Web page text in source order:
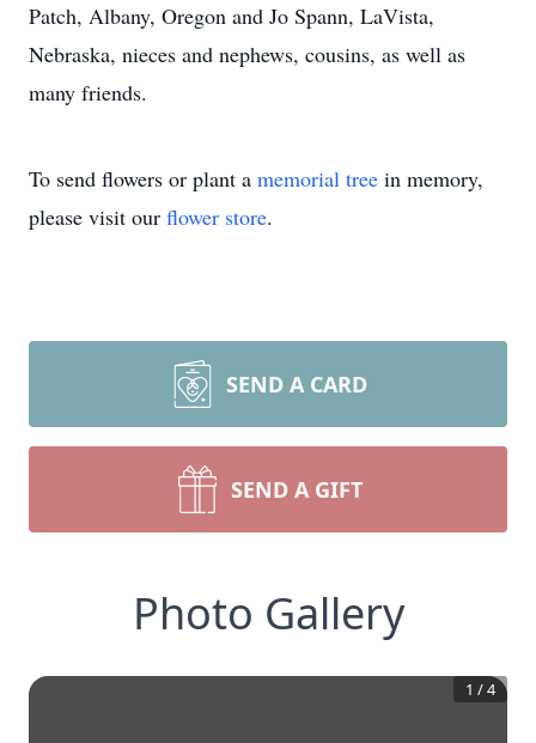
Patch, Albany, Oregon and Jo Spann, LaVista,
Nebraska, nieces and nephews, cousins, as well as
many friends.
To send flowers or plant a memorial tree in memory,
please visit our flower store.
SEND A CARD
SEND A GIFT
Photo Gallery
1 /4